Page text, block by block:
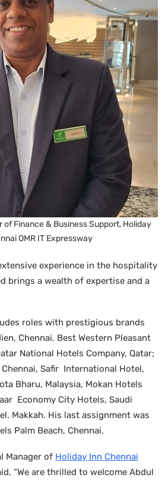
of Finance & Business Support, Holiday
OMR IT Expressway
experience in the hospitality
brings a wealth of expertise and a
roles with prestigious brands
Chennai, Best Western Pleasant
National Hotels Company, Qatar;
Safir International Hotel,
Bharu, Malaysia, Mokan Hotels
Economy City Hotels, Saudi
Makkah. His last assignment was
Palm Beach, Chennai.
Manager of Holiday Inn Chennai
“We are thrilled to welcome Abdul